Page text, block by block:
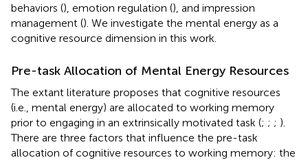
behaviors (), emotion regulation (), and impression
management (). We investigate the mental energy as a
cognitive resource dimension in this work.
Pre-task Allocation of Mental Energy Resources
The extant literature proposes that cognitive resources
(i.e., mental energy) are allocated to working memory
prior to engaging in an extrinsically motivated task (; ; ; ).
There are three factors that influence the pre-task
allocation of cognitive resources to working memory: the